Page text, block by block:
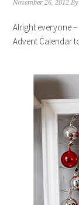
November 26, 2012
Alright everyone
Advent Calendar